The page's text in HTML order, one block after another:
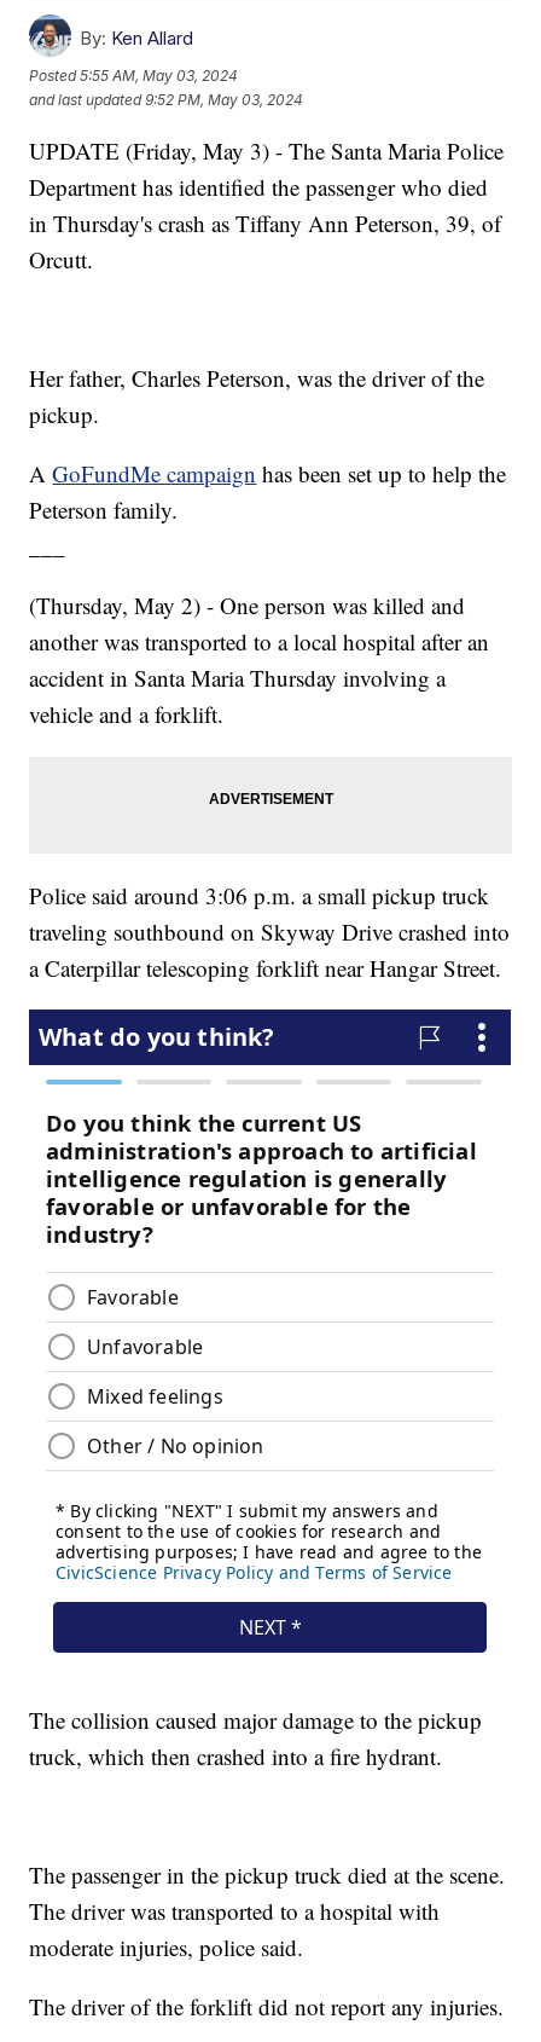
By: Ken Allard
Posted5:55 AM, May 03, 2024
and last updated 9:52 PM, May 03, 2024
UPDATE (Friday, May 3) - The Santa Maria Police
Department has identified the passenger who died
in Thursday's crash as Tiffany Ann Peterson, 39, of
Orcutt.
Her father, Charles Peterson, was the driver of the
pickup.
AGoFundMe campaign has been set up to help the
Peterson family.
(Thursday, May 2) - One person was killed and
another was transported to a local hospital after an
accident in Santa Maria Thursday involving a
vehicle and a forklift.
Police said around 3:06 p.m. a small pickup truck
traveling southbound on Skyway Drive crashed into
a Caterpillar telescoping forklift near Hangar Street.
The collision caused major damage to the pickup
truck, which then crashed into a fire hydrant.
The passenger in the pickup truck died at the scene.
The driver was transported to a hospital with
moderate injuries, police said.
The driver of the forklift did not report any injuries.